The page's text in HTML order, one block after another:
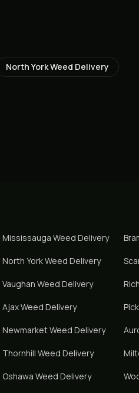
North YorkWeed Delivery
Mississauga Weed Delivery
North YorkWeed Delivery
Vaughan Weed Delivery
AjaxWeed Delivery
NewmarketWeed Delivery
Thornhill Weed Delivery
Oshawa Weed Delivery